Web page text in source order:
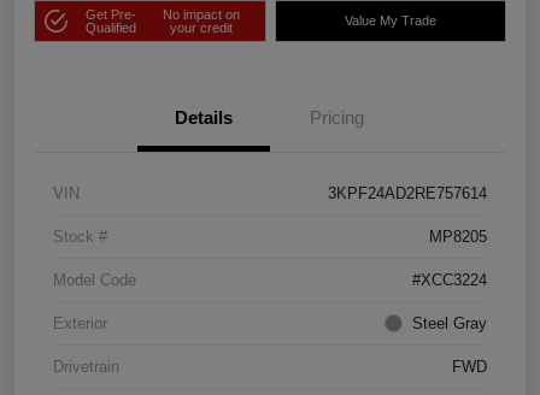
Get Pre-
Qualified
No impact on
your credit
Value My Trade
Details Pricing
VIN 3KPF24AD2RE757614
Stock # MP8205
Model Code #XCC3224
Exterior Steel Gray
Drivetrain FWD